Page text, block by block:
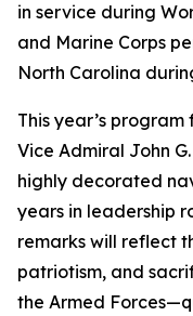
in service during
and Marine Corps
North Carolina
This year’s
Vice Admiral John
highly decorated
years in leadership
remarks will reflect
patriotism, and
the Armed